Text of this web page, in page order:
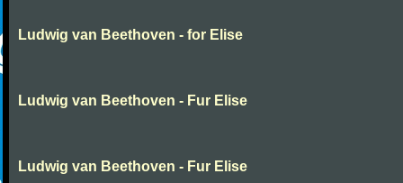
Ludwig van Beethoven - for Elise
Ludwig van Beethoven - Fur Elise
Ludwig van Beethoven - Fur Elise